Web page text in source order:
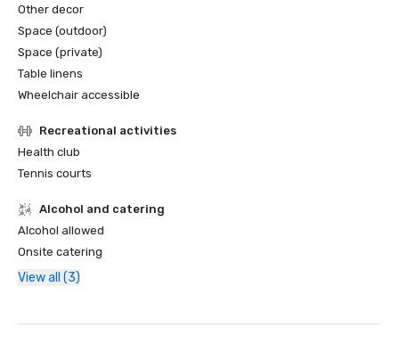
Other decor
Space (outdoor)
Space (private)
Table linens
Wheelchair accessible
Recreational activities
Health club
Tennis courts
Alcohol and catering
Alcohol allowed
Onsite catering
View all (3)